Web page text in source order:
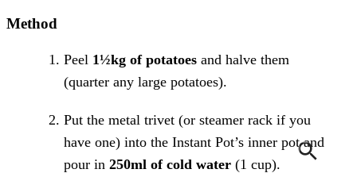
Method
Peel 1½kg of potatoes and halve them
(quarter any large potatoes).
Put the metal trivet (or steamer rack if you
have one) into the Instant Pot’s inner pot and
pour in 250ml of cold water (1 cup).